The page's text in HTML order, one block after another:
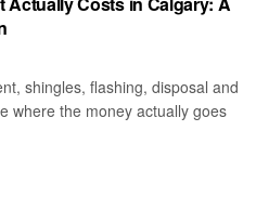
shingles, flashing, disposal and
where the money actually goes